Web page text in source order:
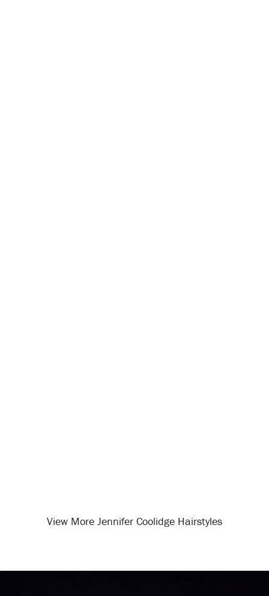
View More Jennifer Coolidge Hairstyles